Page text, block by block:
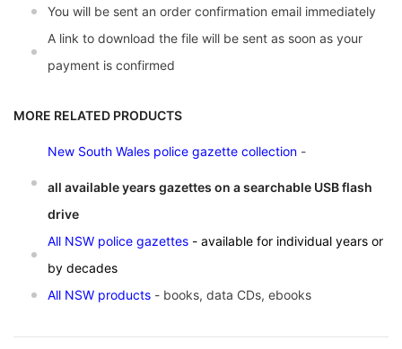
You will be sent an order confirmation email immediately
A link to download the file will be sent as soon as your
payment is confirmed
MORE RELATED PRODUCTS
New South Wales police gazette collection -
all available years gazettes on a searchable USB flash
drive
All NSW police gazettes - available for individual years or
by decades
All NSW products - books, data CDs, ebooks